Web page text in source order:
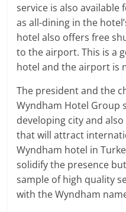
service is also available
as all-dining in the
hotel also offers free
to the airport. This is a
hotel and the airport is
The president and the
Wyndham Hotel Group
developing city and
that will attract
Wyndham hotel in
solidify the presence
sample of high quality
with the Wyndham